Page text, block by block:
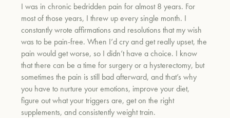
I was in chronic bedridden pain for almost 8 years. For
most of those years, I threw up every single month. I
constantly wrote affirmations and resolutions that my wish
was to be pain-free. When I’d cry and get really upset, the
pain would get worse, so I didn’t have a choice. I know
that there can be a time for surgery or a hysterectomy, but
sometimes the pain is still bad afterward, and that’s why
you have to nurture your emotions, improve your diet,
figure out what your triggers are, get on the right
supplements, and consistently weight train.